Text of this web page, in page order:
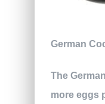
German
The
more eggs